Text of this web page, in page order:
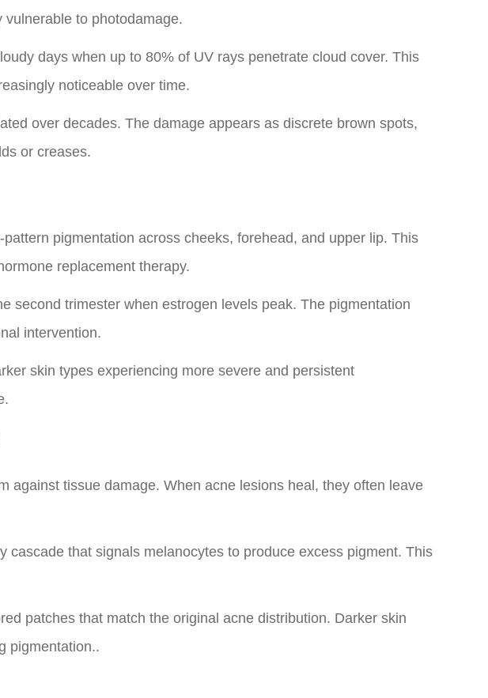
to photodamage.
days when up to 80% of UV rays penetrate cloud cover. This
noticeable over time.
over decades. The damage appears as discrete brown spots,
or creases.
pigmentation across cheeks, forehead, and upper lip. This
replacement therapy.
second trimester when estrogen levels peak. The pigmentation
intervention.
skin types experiencing more severe and persistent
against tissue damage. When acne lesions heal, they often leave
that signals melanocytes to produce excess pigment. This
patches that match the original acne distribution. Darker skin
pigmentation..